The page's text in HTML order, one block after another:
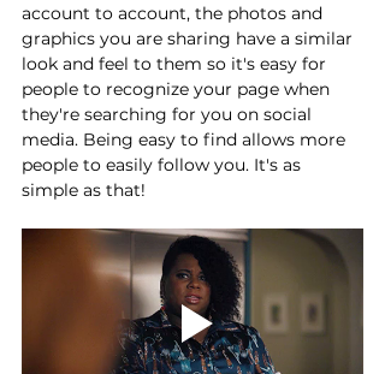
account to account, the photos and
graphics you are sharing have a similar
look and feel to them so it's easy for
people to recognize your page when
they're searching for you on social
media. Being easy to find allows more
people to easily follow you. It's as
simple as that!